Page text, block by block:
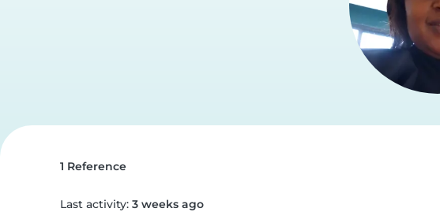
1 Reference
Last activity: 3 weeks ago